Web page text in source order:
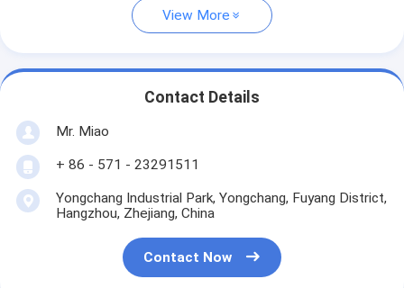
View More
Contact Details
Mr. Miao
+ 86 - 571 - 23291511
Yongchang Industrial Park, Yongchang, Fuyang District,
Hangzhou, Zhejiang, China
Contact Now